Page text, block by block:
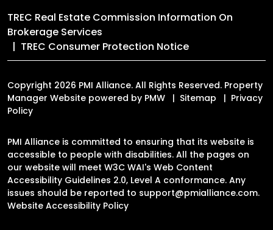
TREC Real Estate Commission Information On
Brokerage Services
TREC Consumer Protection Notice
Copyright 2026 PMI Alliance. All Rights Reserved. Property
Manager Website powered by PMW Sitemap
Privacy
Policy
PMI Alliance is committed to ensuring that its website is
accessible to people with disabilities. All the pages on
our website will meet W3C WAI's Web Content
Accessibility Guidelines 2.0, Level A conformance. Any
issues should be reported to support@pmialliance.com.
Website Accessibility Policy